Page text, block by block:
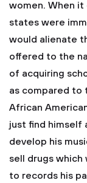
women. When
states were
would alienate
offered to the
of acquiring
as compared to
African
just find himself
develop his
sell drugs
to records his